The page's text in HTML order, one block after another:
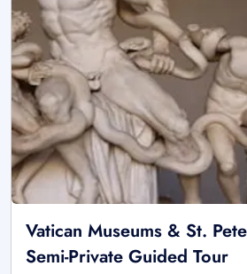
Vatican Museums & St.
Semi-Private Guided Tour